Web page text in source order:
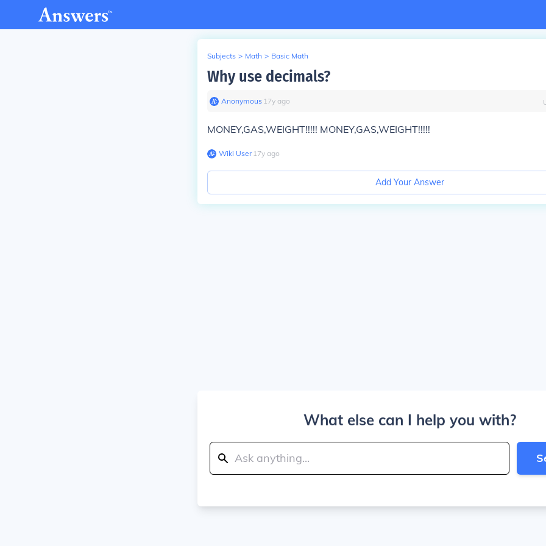
Subjects > Math > Basic Math
Why use decimals?
Anonymous∙ 17y ago
MONEY,GAS,WEIGHT!!!!! MONEY,GAS,WEIGHT!!!!!
Wiki User∙17y ago
Add Your Answer
What else can I help you with?